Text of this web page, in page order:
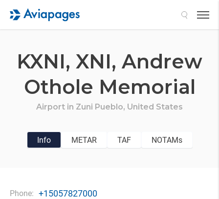
KXNI, XNI, Andrew
Othole Memorial
Airport in Zuni Pueblo, United States
Info METAR TAF NOTAMs
Phone: +15057827000